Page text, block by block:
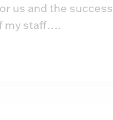
us and the success
my staff….